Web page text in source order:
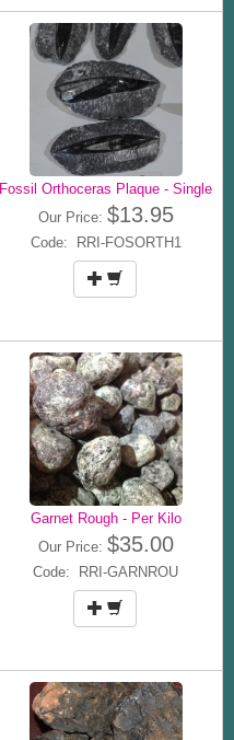
Fossil Orthoceras Plaque - Single
Our Price: $13.95
Code: RRI-FOSORTH1
Garnet Rough - Per Kilo
Our Price: $35.00
Code: RRI-GARNROU